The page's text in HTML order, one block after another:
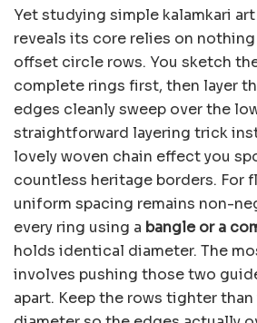
Yet studying simple kalamkari
reveals its core relies on
offset circle rows. You sketch
complete rings first, then layer
edges cleanly sweep over the
straightforward layering trick
lovely woven chain effect you
countless heritage borders. For
uniform spacing remains non-
every ring using a bangle or a
holds identical diameter. The
involves pushing those two
apart. Keep the rows tighter